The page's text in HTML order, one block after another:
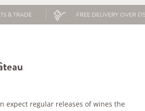
& TRADE FREE DELIVERY OVER
expect regular releases of wines the